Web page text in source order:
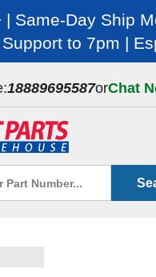
| Same-Day Ship
to 7pm |
18889695587orChat